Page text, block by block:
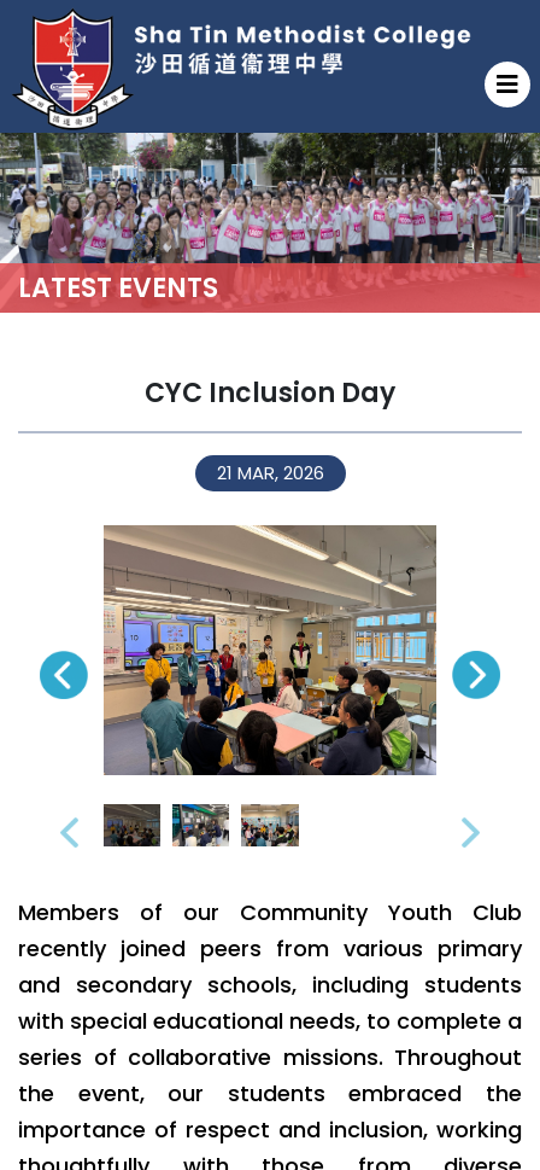
LATEST EVENTS
CYC Inclusion Day
21 MAR, 2026
Members of our Community Youth Club
recently joined peers from various primary
and secondary schools, including students
with special educational needs, to complete a
series of collaborative missions. Throughout
the event, our students embraced the
importance of respect and inclusion, working